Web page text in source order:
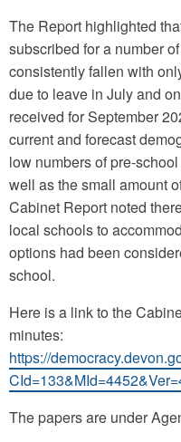
The Report highlighted
subscribed for a number
consistently fallen with
due to leave in July and
received for September
current and forecast
low numbers of pre-
well as the small amount
Cabinet Report noted
local schools to
options had been
school.
Here is a link to the
minutes:
https://
The papers are under